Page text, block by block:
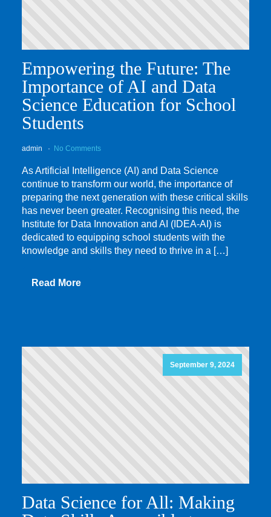
Empowering the Future: The
Importance of AI and Data
Science Education for School
Students
admin No Comments
As Artificial Intelligence (AI) and Data Science
continue to transform our world, the importance of
preparing the next generation with these critical skills
has never been greater. Recognising this need, the
Institute for Data Innovation and AI (IDEA-AI) is
dedicated to equipping school students with the
knowledge and skills they need to thrive in a […]
Read More
September 9, 2024
Data Science for All: Making